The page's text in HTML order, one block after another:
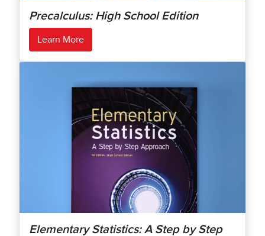
Precalculus: High School Edition
Learn More
Elementary Statistics: A Step by Step